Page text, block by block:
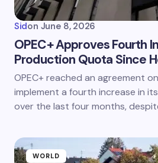
Sidon June 8, 2026
OPEC+ Approves Fourth
Production Quota Since
OPEC+ reached an agreement
implement a fourth increase in
over the last four months,
WORLD